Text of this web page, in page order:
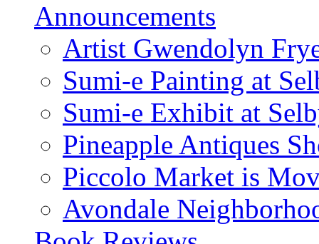
Announcements
Artist Gwendolyn
Sumi-e Painting at
Sumi-e Exhibit at
Pineapple Antiques
Piccolo Market is
Avondale